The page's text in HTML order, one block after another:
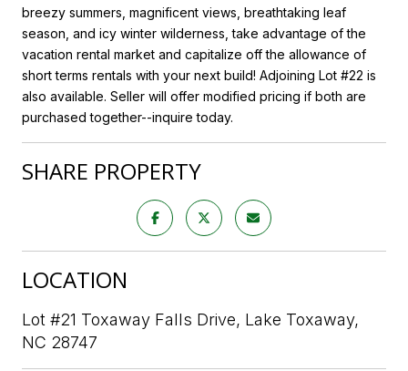
breezy summers, magnificent views, breathtaking leaf
season, and icy winter wilderness, take advantage of the
vacation rental market and capitalize off the allowance of
short terms rentals with your next build! Adjoining Lot #22 is
also available. Seller will offer modified pricing if both are
purchased together--inquire today.
SHARE PROPERTY
LOCATION
Lot #21 Toxaway Falls Drive, Lake Toxaway,
NC 28747